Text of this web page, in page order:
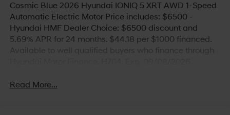
Cosmic Blue 2026 Hyundai IONIQ 5 XRT AWD 1-Speed
Automatic Electric Motor Price includes: $6500 -
Hyundai HMF Dealer Choice: $6500 discount and
5.69% APR for 24 months. $44.18 per $1000 financed.
Available to well qualified buyers who finance through
Read More...